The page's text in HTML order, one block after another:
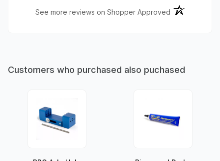
See more reviews on Shopper Approved (opens in a
Customers who purchased also puchased